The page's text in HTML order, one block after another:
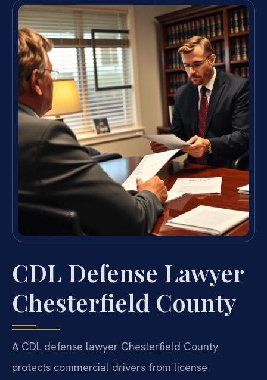
CDL Defense Lawyer
Chesterfield County
A CDL defense lawyer Chesterfield County
protects commercial drivers from license